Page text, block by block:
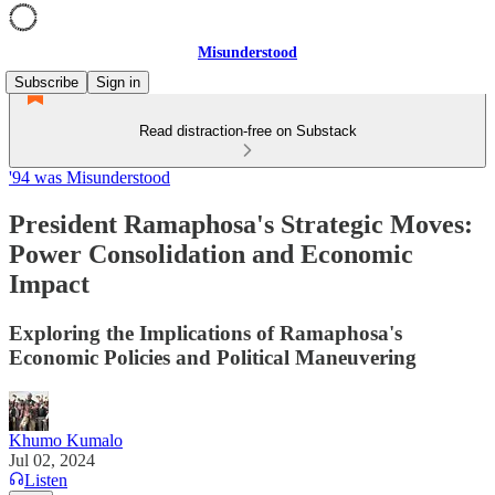
Misunderstood
Subscribe
Sign in
Read distraction-free on Substack
'94 was Misunderstood
President Ramaphosa's Strategic Moves:
Power Consolidation and Economic
Impact
Exploring the Implications of Ramaphosa's
Economic Policies and Political Maneuvering
Khumo Kumalo
Jul 02, 2024
Listen